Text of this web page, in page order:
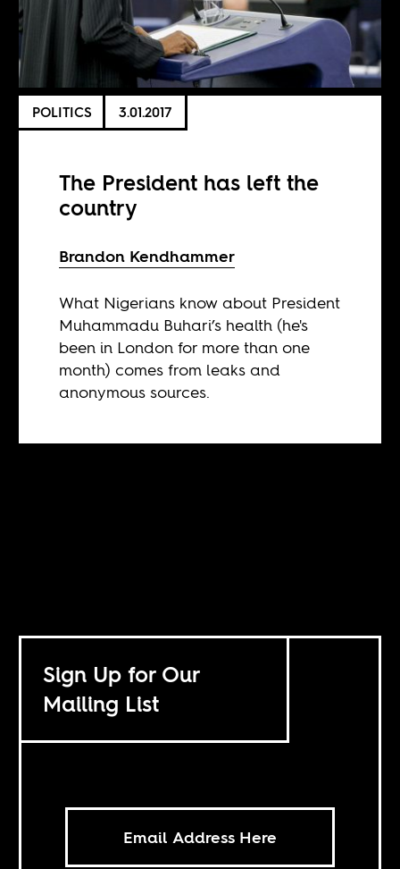
POLITICS 3.01.2017
The President has left the
country
Brandon Kendhammer
What Nigerians know about President
Muhammadu Buhari’s health (he's
been in London for more than one
month) comes from leaks and
anonymous sources.
Sign Up for Our
Mailing List